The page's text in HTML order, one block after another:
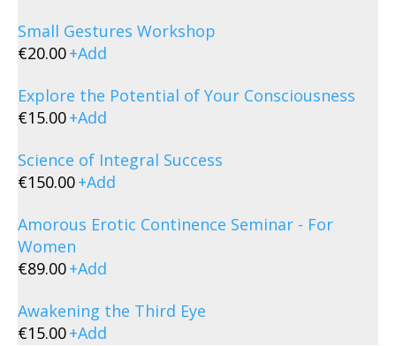
Small Gestures Workshop
€20.00+Add
Explore the Potential of Your Consciousness
€15.00+Add
Science of Integral Success
€150.00+Add
Amorous Erotic Continence Seminar - For
Women
€89.00+Add
Awakening the Third Eye
€15.00+Add